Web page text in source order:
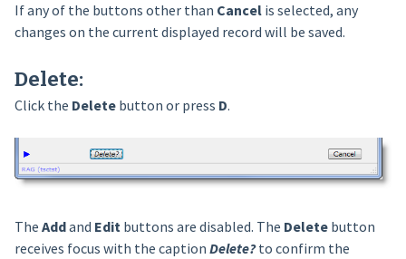
If any of the buttons other than Cancelis selected, any
changes on the current displayed record will be saved.
Delete:
Click the Deletebutton or press D.
The Addand Editbuttons are disabled. The Deletebutton
receives focus with the caption Delete? to confirm the